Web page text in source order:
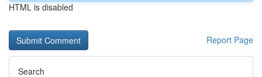
HTML is disabled
Report Page
Search